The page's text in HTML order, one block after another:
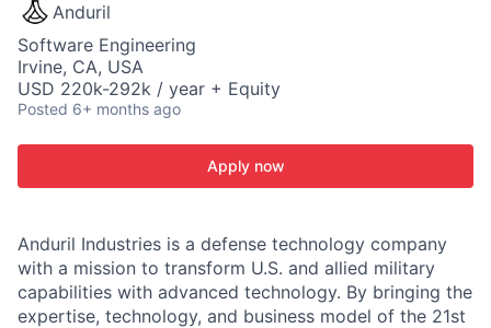
Anduril
Software Engineering
Irvine, CA, USA
USD 220k-292k / year + Equity
Posted 6+ months ago
Apply now
Anduril Industries is a defense technology company
with a mission to transform U.S. and allied military
capabilities with advanced technology. By bringing the
expertise, technology, and business model of the 21st